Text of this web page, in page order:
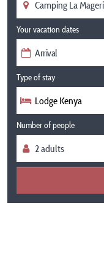
Your vacation dates
Type of stay
Lodge Kenya
Number of people